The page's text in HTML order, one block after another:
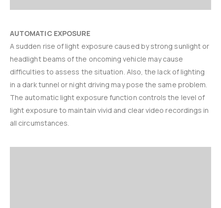
AUTOMATIC EXPOSURE
A sudden rise of light exposure caused by strong sunlight or
headlight beams of the oncoming vehicle may cause
difficulties to assess the situation. Also, the lack of lighting
in a dark tunnel or night driving may pose the same problem.
The automatic light exposure function controls the level of
light exposure to maintain vivid and clear video recordings in
all circumstances.